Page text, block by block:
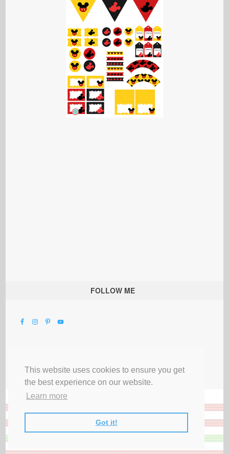
This website uses cookies to ensure you get
the best experience on our website.
Learn more
Got it!
FOLLOW ME
Privacy Terms & Disclosures